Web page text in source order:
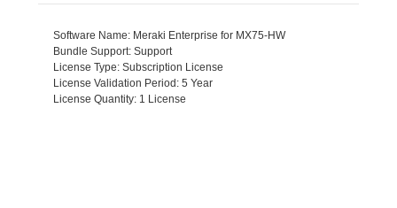
Software Name: Meraki Enterprise for MX75-HW
Bundle Support: Support
License Type: Subscription License
License Validation Period : 5 Year
License Quantity: 1 License